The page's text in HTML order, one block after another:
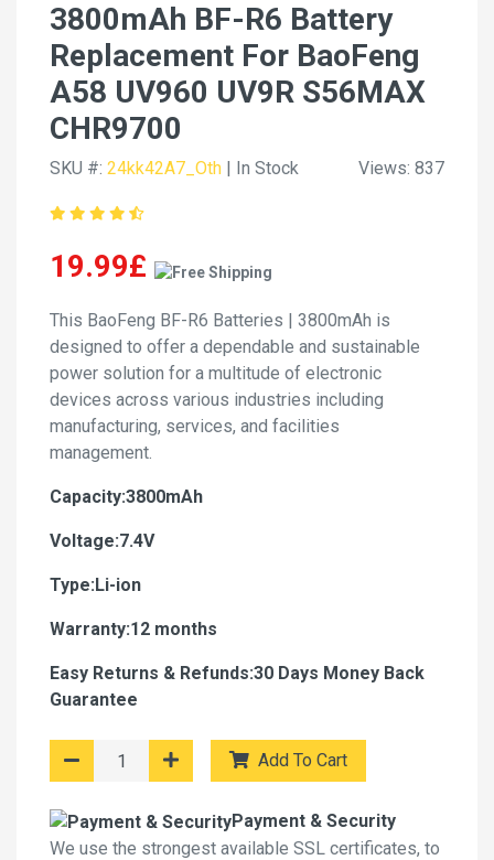
3800mAh BF-R6 Battery
Replacement For BaoFeng
A58 UV960 UV9R S56MAX
CHR9700
SKU #: 24kk42A7_Oth | In Stock Views: 837
19.99£
This BaoFeng BF-R6 Batteries | 3800mAh is
designed to offer a dependable and sustainable
power solution for a multitude of electronic
devices across various industries including
manufacturing, services, and facilities
management.
Capacity:3800mAh
Voltage:7.4V
Type:Li-ion
Warranty:12 months
Easy Returns & Refunds:30 Days Money Back
Guarantee
Add To Cart
Payment & Security
We use the strongest available SSL certificates, to